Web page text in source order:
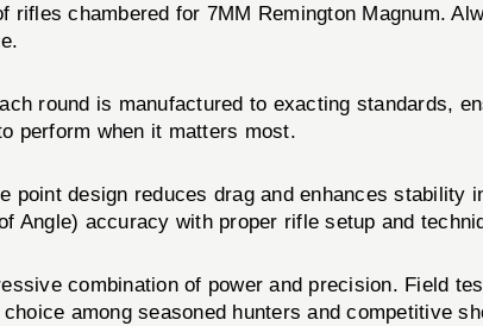
chambered for 7MM Remington Magnum.
round is manufactured to exacting standards,
perform when it matters most.
point design reduces drag and enhances
Angle) accuracy with proper rifle setup and
combination of power and precision. Field
among seasoned hunters and competitive